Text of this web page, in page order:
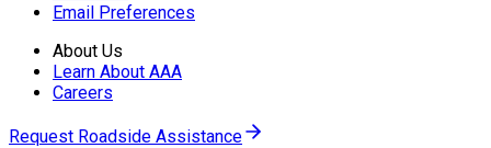
Email Preferences
About Us
Learn About AAA
Careers
Request Roadside Assistance